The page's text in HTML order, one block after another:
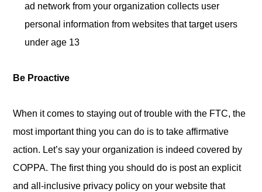
ad network from your organization collects user
personal information from websites that target users
under age 13
Be Proactive
When it comes to staying out of trouble with the FTC, the
most important thing you can do is to take affirmative
action. Let’s say your organization is indeed covered by
COPPA. The first thing you should do is post an explicit
and all-inclusive privacy policy on your website that